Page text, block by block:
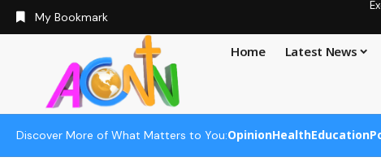
My Bookmark
Home Latest News
Discover More of What Matters to You:OpinionHealthEducation